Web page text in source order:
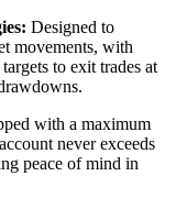
Designed to
movements, with
to exit trades at
with a maximum
never exceeds
peace of mind in